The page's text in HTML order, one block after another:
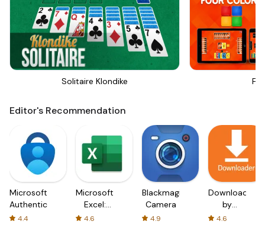
Solitaire Klondike
Editor's Recommendation
Microsoft
Authenticator
4.4
Microsoft
Excel:
Spreadsheets
4.6
Blackmagic
Camera
4.9
Downloader
by
AFTVnews
4.6